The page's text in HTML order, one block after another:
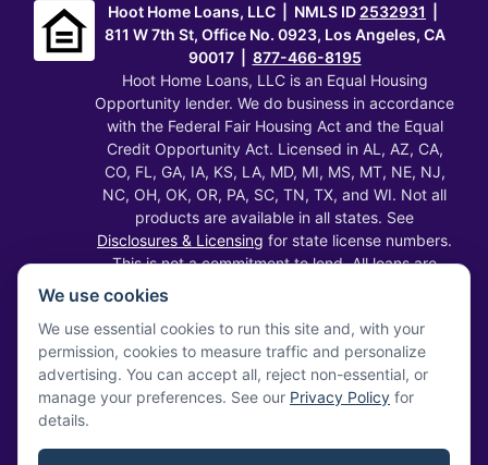
Hoot Home Loans, LLC | NMLS ID 2532931
811 W 7th St, Office No. 0923, Los Angeles, CA
90017 | 877-466-8195
Hoot Home Loans, LLC is an Equal Housing
Opportunity lender. We do business in accordance
with the Federal Fair Housing Act and the Equal
Credit Opportunity Act. Licensed in AL, AZ, CA,
CO, FL, GA, IA, KS, LA, MD, MI, MS, MT, NE, NJ,
NC, OH, OK, OR, PA, SC, TN, TX, and WI. Not all
products are available in all states. See
Disclosures & Licensing for state license numbers.
This is not a commitment to lend. All loans are
subject to credit approval, underwriting, and
property appraisal. Rates, terms, programs, and
fees are subject to change without notice and
may vary by state. Information on this website
does not constitute financial, legal, or tax advice.
Verify our licenses at NMLS Consumer Access
We use cookies
We use essential cookies to run this site and, with your
permission, cookies to measure traffic and personalize
advertising. You can accept all, reject non-essential, or
manage your preferences. See our Privacy Policy for
details.